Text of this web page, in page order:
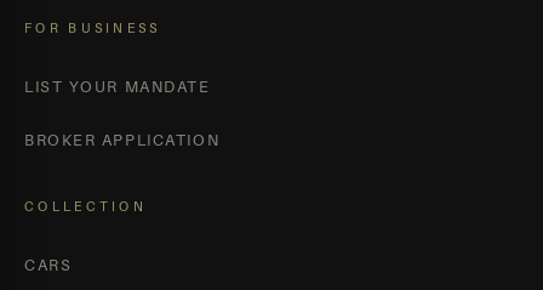
FOR BUSINESS
LIST YOUR MANDATE
BROKER APPLICATION
COLLECTION
CARS